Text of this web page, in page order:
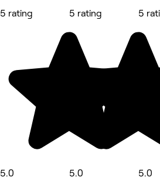
5 rating
5.0
5 rating
5.0
5
5.0